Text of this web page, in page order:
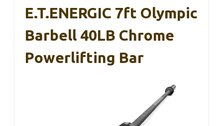
E.T.ENERGIC 7ft Olympic
Barbell 40LB Chrome
Powerlifting Bar